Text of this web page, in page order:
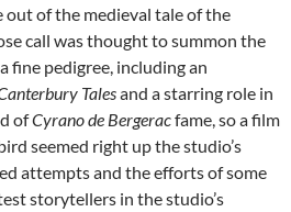
out of the medieval tale of the
call was thought to summon the
fine pedigree, including an
Talesand a starring role in
ofCyrano de Bergeracfame, so a film
seemed right up the studio’s
attempts and the efforts of some
storytellers in the studio’s